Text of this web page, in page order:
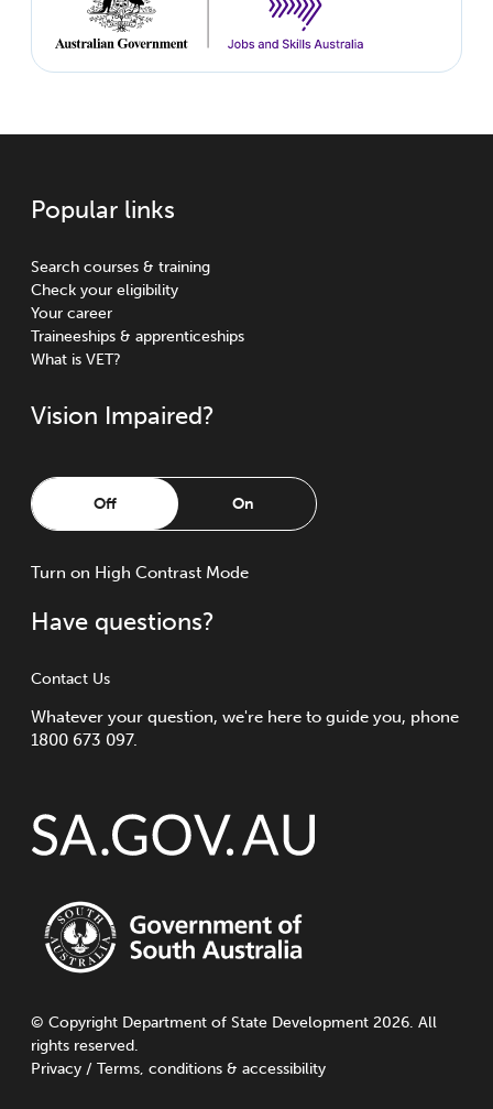
Popular links
Search courses & training
Check your eligibility
Your career
Traineeships & apprenticeships
What is VET?
Vision Impaired?
Off On
Turn on High Contrast Mode
Have questions?
Contact Us
Whatever your question, we're here to guide you, phone
1800 673 097.
© Copyright Department of State Development 2026. All
rights reserved.
Privacy / Terms, conditions & accessibility